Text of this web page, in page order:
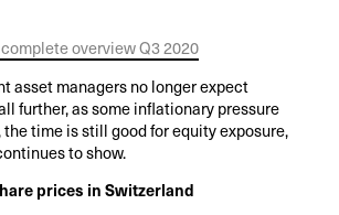
overview Q3 2020
asset managers no longer expect
further, as some inflationary pressure
the time is still good for equity exposure,
to show.
prices in Switzerland